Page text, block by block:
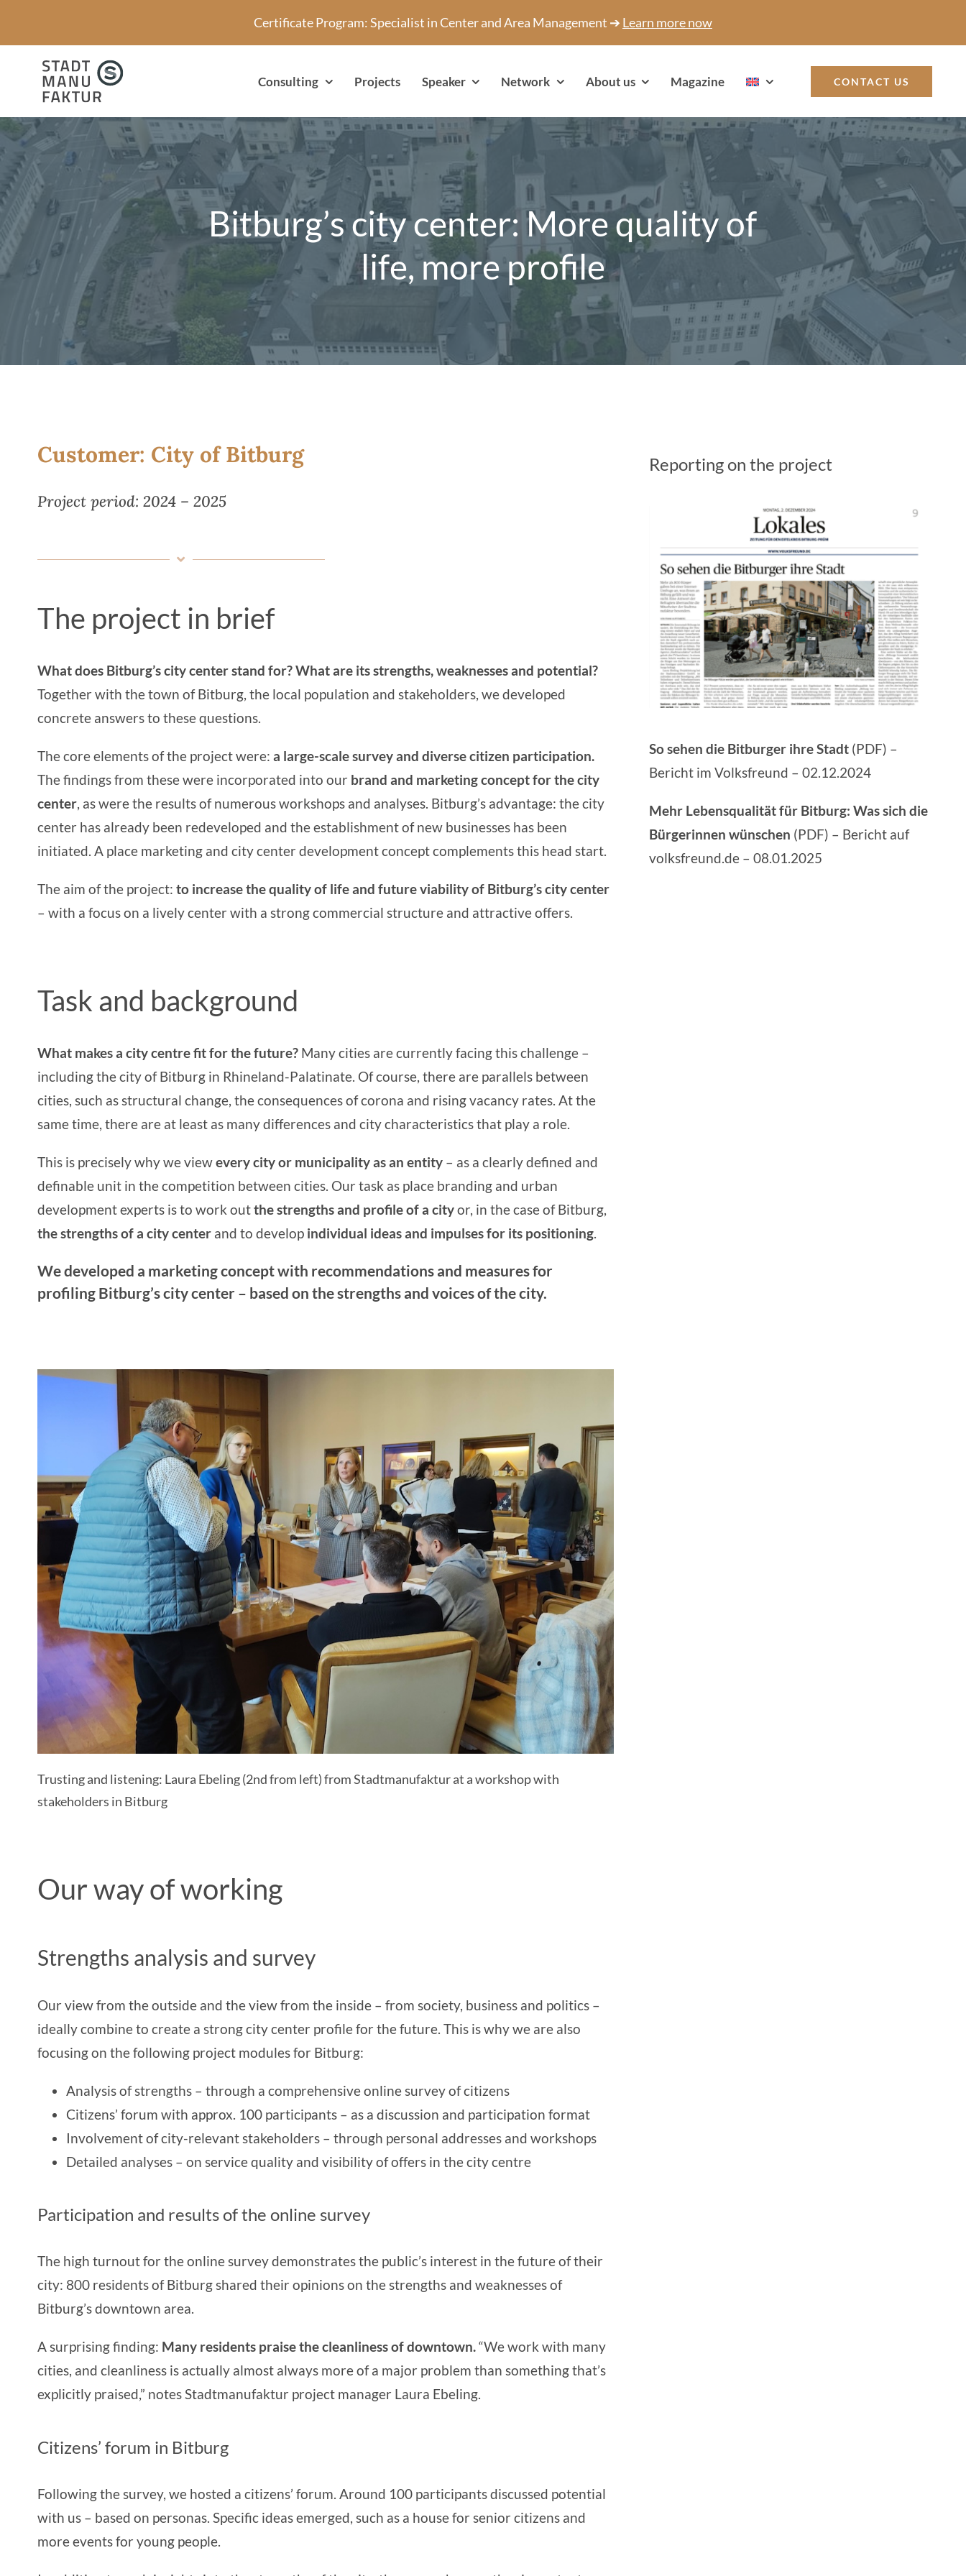
content
Certificate Program: Specialist in Center and Area Management ➔ Learn more now
Consulting Projects Speaker Network About us Magazine CONTACT US
Bitburg’s city center: More quality of
life, more profile
Customer: City of Bitburg
Project period: 2024 – 2025
The project in brief
What does Bitburg’s city center stand for? What are its strengths, weaknesses and potential?
Together with thetown of Bitburg, the local population and stakeholders, we developed
concrete answers to these questions.
The core elements of the project were: a large-scale survey and diverse citizen participation.
The findings from these were incorporated into our brand and marketing concept for the city
center, as were the results of numerous workshops and analyses. Bitburg’s advantage: the city
center has already been redeveloped and the establishment of new businesses has been
initiated. A place marketingand city center developmentconcept complements this head start.
The aim of the project: to increase the quality of life and future viability of Bitburg’s city center
– with a focus on a lively center with a strong commercial structure and attractive offers.
Task and background
What makes a city centre fit for the future?Many cities are currently facing this challenge –
including the city of Bitburg in Rhineland-Palatinate. Of course, there are parallels between
cities, such as structural change, the consequences of corona and rising vacancy rates. At the
same time, there are at least as many differences and city characteristics that play a role.
This is precisely why we viewevery city or municipality as an entity– as a clearly defined and
definable unit in the competition between cities. Our task as place brandingand urban
development expertsis to work outthe strengths and profile of a cityor, in the case of Bitburg,
thestrengths of a city centerand to developindividual ideas and impulses for its positioning.
We developed a marketing concept with recommendations and measures for
profiling Bitburg’s city center – based on the strengths and voices of the city.
Trusting and listening: Laura Ebeling (2nd from left) from Stadtmanufaktur at a workshop with
stakeholders in Bitburg
Our way of working
Strengths analysis and survey
Our view from the outside and the view from the inside – from society, business and politics –
ideally combine to create a strong city center profile for the future. This is why we are also
focusing on the following project modules for Bitburg:
Analysis of strengths – through a comprehensive online survey of citizens
Citizens’ forum with approx. 100 participants – as a discussion and participation format
Involvement of city-relevant stakeholders – through personal addresses and workshops
Detailed analyses – on service quality and visibility of offers in the city centre
Participation and results of the online survey
The high turnout for the online survey demonstrates the public’s interest in the future of their
city: 800 residents of Bitburg shared their opinions on the strengths and weaknesses of
Bitburg’s downtown area.
A surprising finding: Many residents praise the cleanliness of downtown.“We work with many
cities, and cleanliness is actually almost always more of a major problem than something that’s
explicitly praised,” notes Stadtmanufaktur project manager Laura Ebeling.
Citizens’ forum in Bitburg
Following the survey, we hosted a citizens’ forum. Around 100 participants discussed potential
with us – based on personas. Specific ideas emerged, such as a house for senior citizens and
more events for young people.
Reporting on the project
So sehen die Bitburger ihre Stadt (PDF) –
Bericht imVolksfreund – 02.12.2024
Mehr Lebensqualität für Bitburg: Was sich die
Bürgerinnen wünschen (PDF) – Bericht auf
volksfreund.de – 08.01.2025